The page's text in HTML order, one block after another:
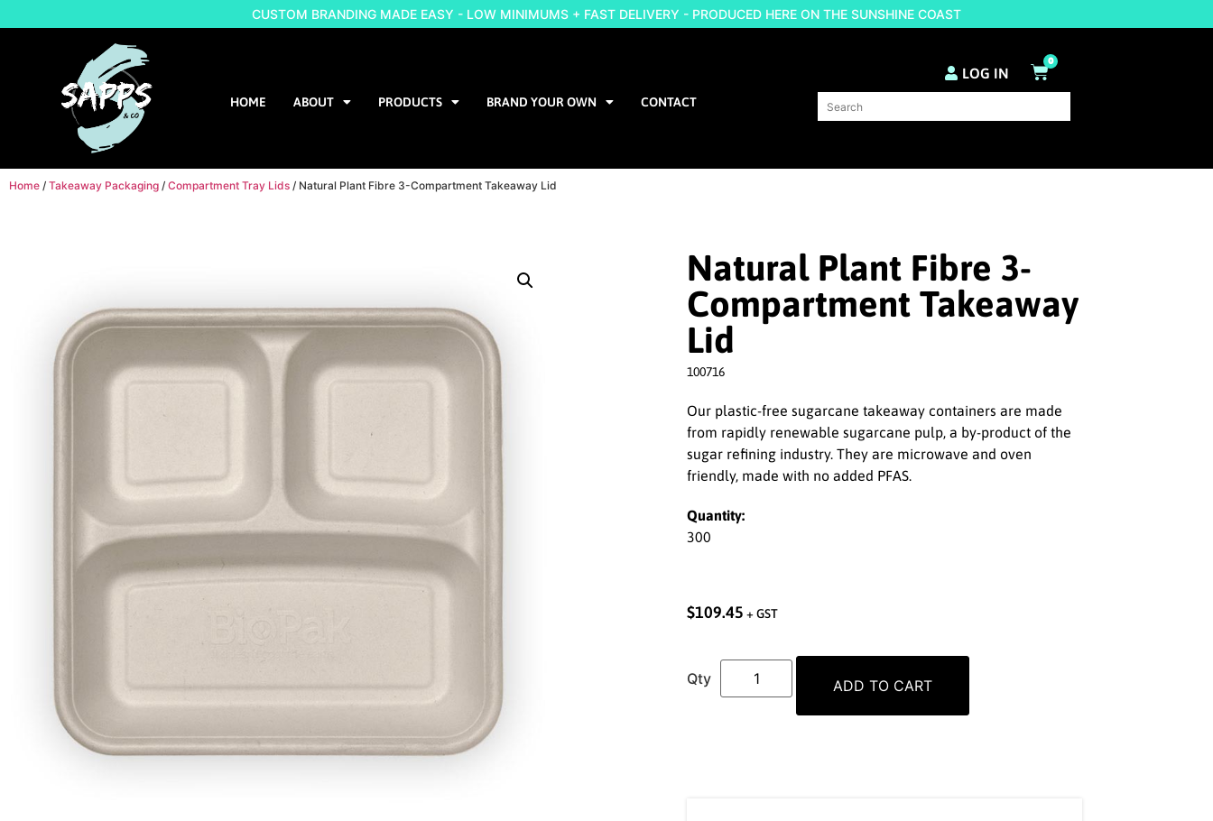
CUSTOM BRANDING MADE EASY - LOW MINIMUMS + FAST DELIVERY - PRODUCED HERE ON THE SUNSHINE COAST
HOME ABOUT PRODUCTS BRAND YOUR OWN CONTACT
LOG IN
0
Home / Takeaway Packaging / Compartment Tray Lids / Natural Plant Fibre 3-Compartment Takeaway Lid
Natural Plant Fibre 3-
Compartment Takeaway
Lid
100716
Our plastic-free sugarcane takeaway containers are made
from rapidly renewable sugarcane pulp, a by-product of the
sugar refining industry. They are microwave and oven
friendly, made with no added PFAS.
Quantity:
300
$109.45 + GST
ADD TO CART